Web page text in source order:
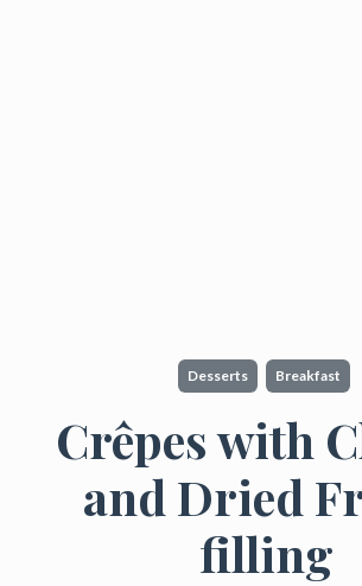
Desserts Breakfast
Crêpes with
and Dried
filling